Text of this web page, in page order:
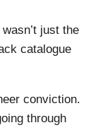
just the
catalogue
conviction.
through